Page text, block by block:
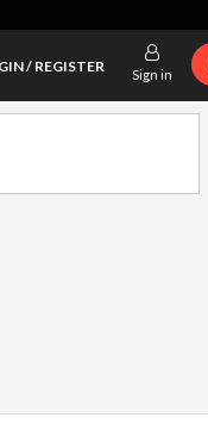
/ REGISTER Sign in